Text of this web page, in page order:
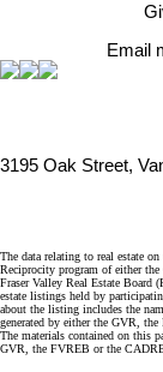
Email
3195 Oak Street,
The data relating to real estate
Reciprocity program of either
Fraser Valley Real Estate
estate listings held by
about the listing includes the
generated by either the GVR,
The materials contained on this
GVR, the FVREB or the